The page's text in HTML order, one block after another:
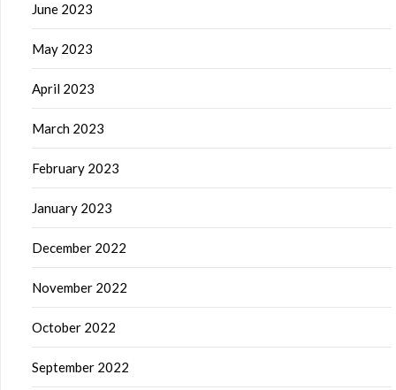
June 2023
May 2023
April 2023
March 2023
February 2023
January 2023
December 2022
November 2022
October 2022
September 2022